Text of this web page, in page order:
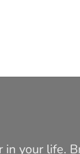
in your life.